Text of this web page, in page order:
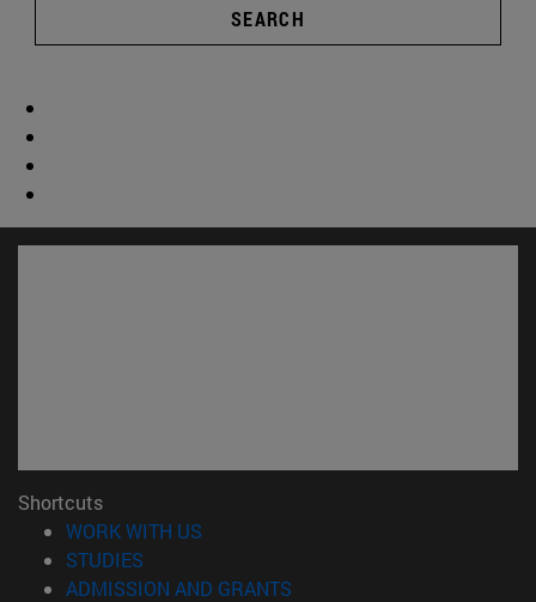
SEARCH
Shortcuts
WORK WITH US
STUDIES
ADMISSION AND GRANTS